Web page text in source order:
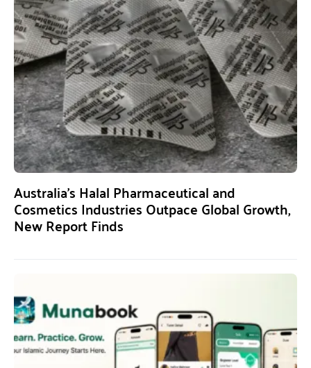
Australia’s Halal Pharmaceutical and
Cosmetics Industries Outpace Global Growth,
New Report Finds